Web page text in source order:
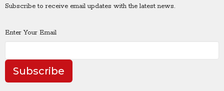
Subscribe to receive email updates with the latest news.
Enter Your Email
Subscribe